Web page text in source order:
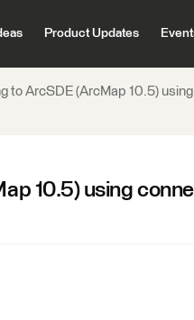
Product Updates
to ArcSDE (ArcMap 10.5)
10.5) using